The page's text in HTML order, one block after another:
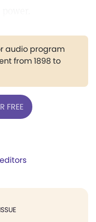
audio program
from 1898 to
FREE